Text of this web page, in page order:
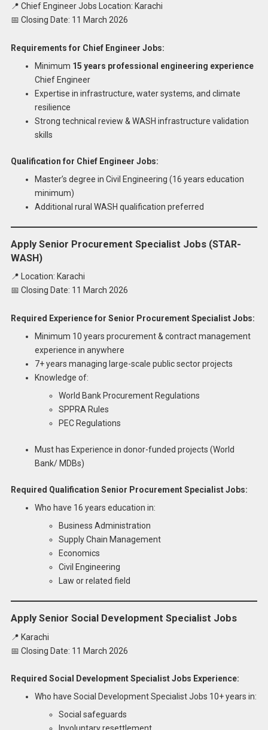
📍 Chief Engineer Jobs Location: Karachi
📅 Closing Date: 11 March 2026
Requirements for Chief Engineer Jobs:
Minimum 15 years professional engineering experience
Chief Engineer
Expertise in infrastructure, water systems, and climate
resilience
Strong technical review & WASH infrastructure validation
skills
Qualification for Chief Engineer Jobs:
Master’s degree in Civil Engineering (16 years education
minimum)
Additional rural WASH qualification preferred
Apply Senior Procurement Specialist Jobs (STAR-
WASH)
📍 Location: Karachi
📅 Closing Date: 11 March 2026
Required Experience for Senior Procurement Specialist Jobs:
Minimum 10 years procurement & contract management
experience in anywhere
7+ years managing large-scale public sector projects
Knowledge of:
World Bank Procurement Regulations
SPPRA Rules
PEC Regulations
Must has Experience in donor-funded projects (World
Bank/ MDBs)
Required Qualification Senior Procurement Specialist Jobs:
Who have 16 years education in:
Business Administration
Supply Chain Management
Economics
Civil Engineering
Law or related field
Apply Senior Social Development Specialist Jobs
📍 Karachi
📅 Closing Date: 11 March 2026
Required Social Development Specialist Jobs Experience:
Who have Social Development Specialist Jobs 10+ years in:
Social safeguards